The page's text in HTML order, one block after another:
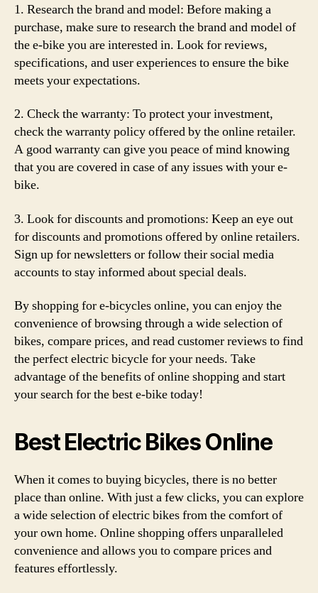
1. Research the brand and model: Before making a
purchase, make sure to research the brand and model of
the e-bike you are interested in. Look for reviews,
specifications, and user experiences to ensure the bike
meets your expectations.
2. Check the warranty: To protect your investment,
check the warranty policy offered by the online retailer.
A good warranty can give you peace of mind knowing
that you are covered in case of any issues with your e-
bike.
3. Look for discounts and promotions: Keep an eye out
for discounts and promotions offered by online retailers.
Sign up for newsletters or follow their social media
accounts to stay informed about special deals.
By shopping for e-bicycles online, you can enjoy the
convenience of browsing through a wide selection of
bikes, compare prices, and read customer reviews to find
the perfect electric bicycle for your needs. Take
advantage of the benefits of online shopping and start
your search for the best e-bike today!
Best Electric Bikes Online
When it comes to buying bicycles, there is no better
place than online. With just a few clicks, you can explore
a wide selection of electric bikes from the comfort of
your own home. Online shopping offers unparalleled
convenience and allows you to compare prices and
features effortlessly.